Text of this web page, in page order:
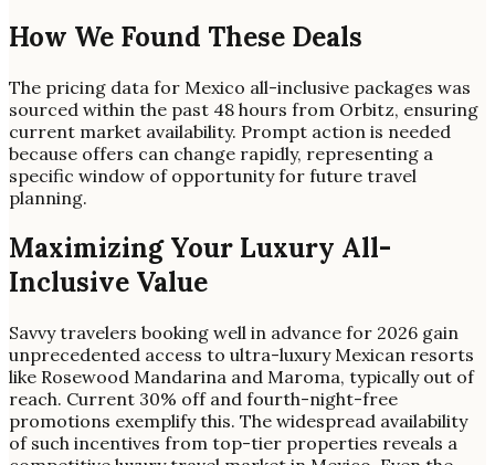
How We Found These Deals
The pricing data for Mexico all-inclusive packages was
sourced within the past 48 hours from Orbitz, ensuring
current market availability. Prompt action is needed
because offers can change rapidly, representing a
specific window of opportunity for future travel
planning.
Maximizing Your Luxury All-
Inclusive Value
Savvy travelers booking well in advance for 2026 gain
unprecedented access to ultra-luxury Mexican resorts
like Rosewood Mandarina and Maroma, typically out of
reach. Current 30% off and fourth-night-free
promotions exemplify this. The widespread availability
of such incentives from top-tier properties reveals a